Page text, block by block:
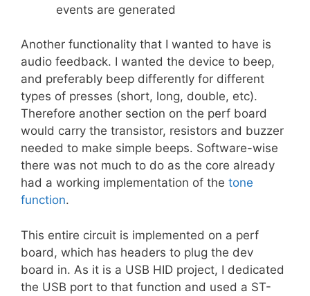
events are generated
Another functionality that I wanted to have is
audio feedback. I wanted the device to beep,
and preferably beep differently for different
types of presses (short, long, double, etc).
Therefore another section on the perf board
would carry the transistor, resistors and buzzer
needed to make simple beeps. Software-wise
there was not much to do as the core already
had a working implementation of the tone
function.
This entire circuit is implemented on a perf
board, which has headers to plug the dev
board in. As it is a USB HID project, I dedicated
the USB port to that function and used a ST-